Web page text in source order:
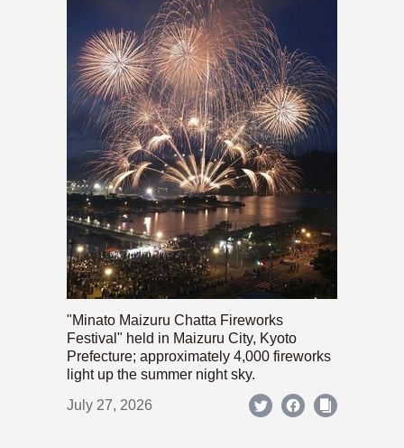
"Minato Maizuru Chatta Fireworks
Festival" held in Maizuru City, Kyoto
Prefecture; approximately 4,000 fireworks
light up the summer night sky.
July 27, 2026